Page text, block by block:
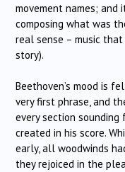
movement names;
composing what was
real sense – music
story).
Beethoven’s mood is
very first phrase, and
every section
created in his score.
early, all woodwinds
they rejoiced in the